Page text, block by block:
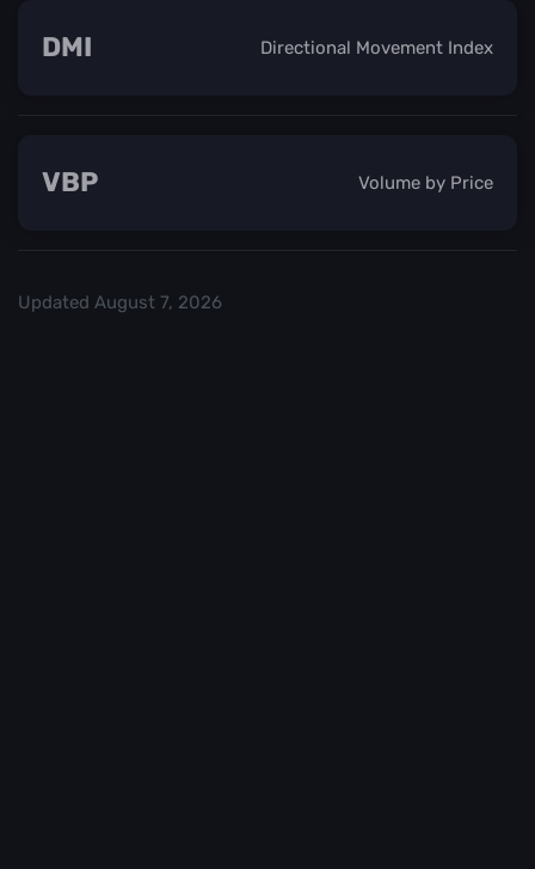
Directional Movement Index
DMI
Volume by Price
VBP
Updated August 7, 2026